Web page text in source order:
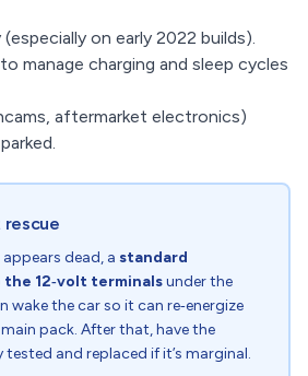
on early 2022 builds).
manage charging and sleep cycles
aftermarket electronics)
rescue
appears dead, a standard
12‑volt terminalsunder the
wake the car so it can re‑energize
pack. After that, have the
tested and replaced if it’s marginal.